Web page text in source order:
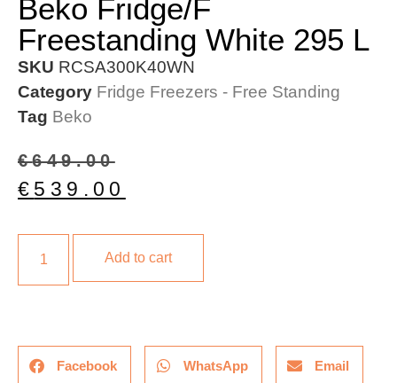
Beko Fridge/F
Freestanding White 295 L
SKU RCSA300K40WN
Category Fridge Freezers - Free Standing
Tag Beko
€649.00
€ 539.00
Add to cart
Facebook WhatsApp Email